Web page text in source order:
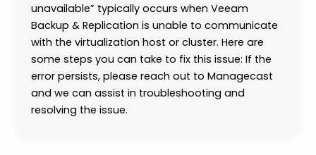
unavailable” typically occurs when Veeam
Backup & Replication is unable to communicate
with the virtualization host or cluster. Here are
some steps you can take to fix this issue: If the
error persists, please reach out to Managecast
and we can assist in troubleshooting and
resolving the issue.